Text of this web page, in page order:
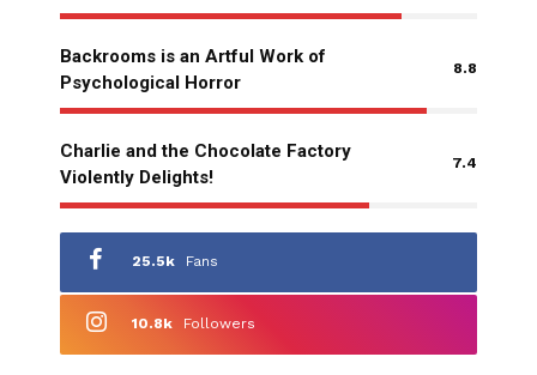
Backrooms is an Artful Work of
Psychological Horror
8.8
Charlie and the Chocolate Factory
Violently Delights!
7.4
25.5k Fans
10.8k Followers